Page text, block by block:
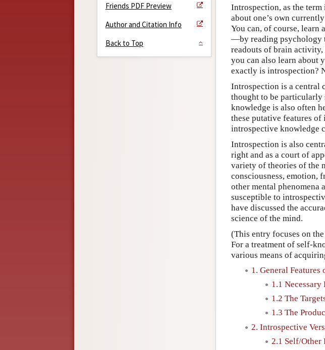
Friends PDF Preview
Author and Citation Info
Back to Top
Introspection, as the
about one’s own
You can, of course, learn
—by reading psychology
readouts of brain
you can also learn about
exactly is introspection?
Introspection is a central
thought to be particularly
knowledge is also often
these putative features
introspective knowledge
Introspection is also
right and as a court of
variety of theories of the
consciousness, emotion,
other mental phenomena
susceptible to
have discussed the
science of the mind.
(This entry focuses on
For a treatment of self-
various means of
1. General
1.1 Necessary
1.2 The
1.3 The
2. Introspective
2.1 Self/Other